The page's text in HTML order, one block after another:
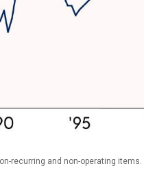
recurring and non-operating items.